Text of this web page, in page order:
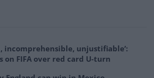
incomprehensible, unjustifiable’:
on FIFA over red card U-turn